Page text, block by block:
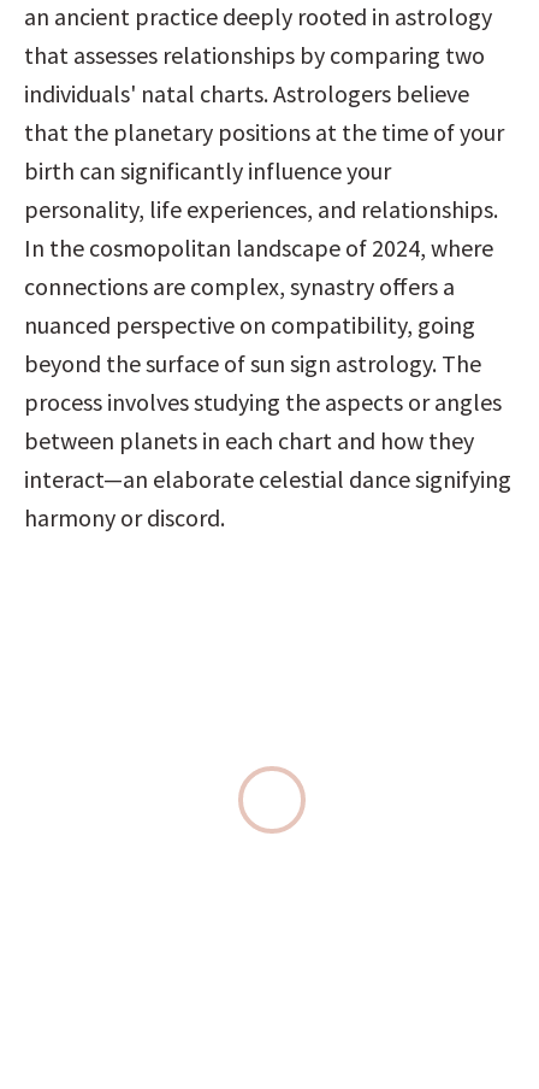
an ancient practice deeply rooted in astrology
that assesses relationships by comparing two
individuals' natal charts. Astrologers believe
that the planetary positions at the time of your
birth can significantly influence your
personality, life experiences, and relationships.
In the cosmopolitan landscape of 2024, where
connections are complex, synastry offers a
nuanced perspective on compatibility, going
beyond the surface of sun sign astrology. The
process involves studying the aspects or angles
between planets in each chart and how they
interact—an elaborate celestial dance signifying
harmony or discord.